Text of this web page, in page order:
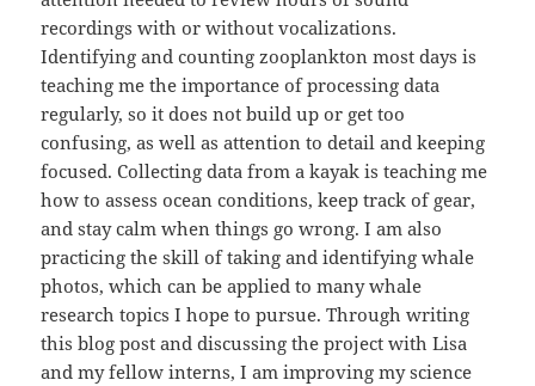
recordings with or without vocalizations.
Identifying and counting zooplankton most days is
teaching me the importance of processing data
regularly, so it does not build up or get too
confusing, as well as attention to detail and keeping
focused. Collecting data from a kayak is teaching me
how to assess ocean conditions, keep track of gear,
and stay calm when things go wrong. I am also
practicing the skill of taking and identifying whale
photos, which can be applied to many whale
research topics I hope to pursue. Through writing
this blog post and discussing the project with Lisa
and my fellow interns, I am improving my science